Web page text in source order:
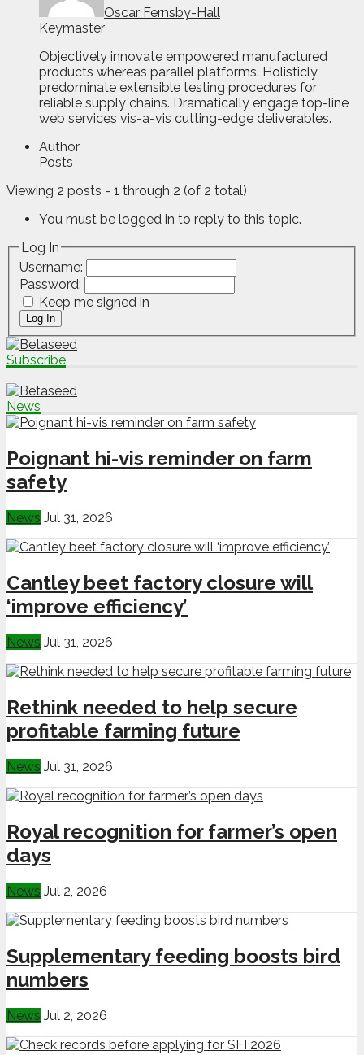
Oscar Fernsby-Hall
Keymaster
Objectively innovate empowered manufactured
products whereas parallel platforms. Holisticly
predominate extensible testing procedures for
reliable supply chains. Dramatically engage top-line
web services vis-a-vis cutting-edge deliverables.
Author
Posts
Viewing 2 posts - 1 through 2 (of 2 total)
You must be logged in to reply to this topic.
Log In
Username:
Password:
Keep me signed in
Log In
Subscribe
News
Poignant hi-vis reminder on farm
safety
News Jul 31, 2026
Cantley beet factory closure will
‘improve efficiency’
News Jul 31, 2026
Rethink needed to help secure
profitable farming future
News Jul 31, 2026
Royal recognition for farmer’s open
days
News Jul 2, 2026
Supplementary feeding boosts bird
numbers
News Jul 2, 2026